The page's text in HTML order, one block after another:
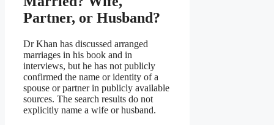
Partner, or Husband?
Dr Khan has discussed arranged
marriages in his book and in
interviews, but he has not publicly
confirmed the name or identity of a
spouse or partner in publicly available
sources. The search results do not
explicitly name a wife or husband.